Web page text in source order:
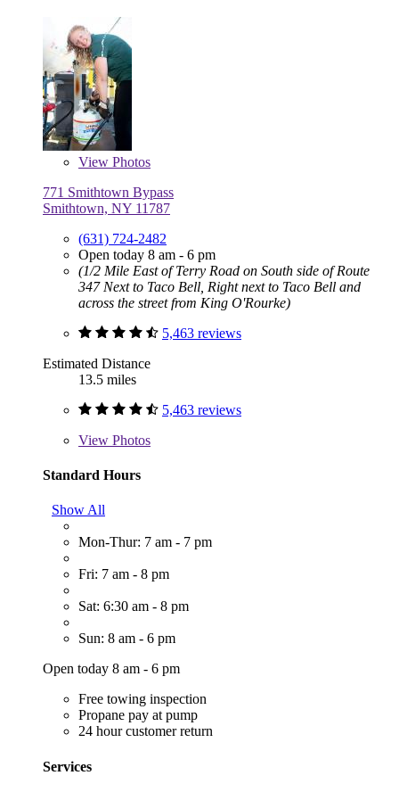
View Photos
771 Smithtown Bypass
Smithtown, NY 11787
(631) 724-2482
Open today 8 am - 6 pm
(1/2 Mile East of Terry Road on South side of Route
347 Next to Taco Bell, Right next to Taco Bell and
across the street from King O'Rourke)
5,463 reviews
Estimated Distance
13.5 miles
5,463 reviews
View Photos
Standard Hours
Show All
Mon-Thur: 7 am - 7 pm
Fri: 7 am - 8 pm
Sat: 6:30 am - 8 pm
Sun: 8 am - 6 pm
Open today 8 am - 6 pm
Free towing inspection
Propane pay at pump
24 hour customer return
Services